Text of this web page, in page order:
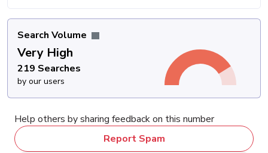
Search Volume
Very High
219 Searches
by our users
Help others by sharing feedback on this number
Report Spam